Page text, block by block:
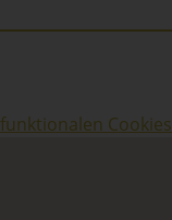
funktionalen Cookies